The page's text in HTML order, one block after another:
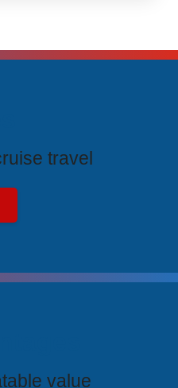
travel
value